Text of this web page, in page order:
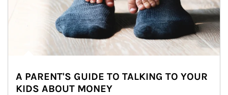
A PARENT'S GUIDE TO TALKING TO YOUR
KIDS ABOUT MONEY